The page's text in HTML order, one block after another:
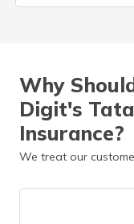
Why
Digit's
Insurance?
We treat our